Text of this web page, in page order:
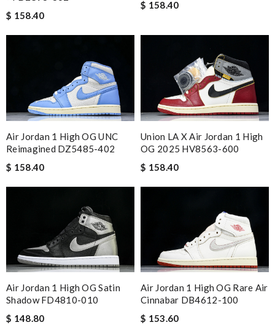
$ 158.40
$ 158.40
Air Jordan 1 High OG UNC
Reimagined DZ5485-402
$ 158.40
Union LA X Air Jordan 1 High
OG 2025 HV8563-600
$ 158.40
Air Jordan 1 High OG Satin
Shadow FD4810-010
$ 148.80
Air Jordan 1 High OG Rare Air
Cinnabar DB4612-100
$ 153.60